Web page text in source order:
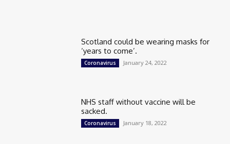
Scotland could be wearing masks for
‘years to come’.
Coronavirus January 24, 2022
NHS staff without vaccine will be
sacked.
Coronavirus January 18, 2022